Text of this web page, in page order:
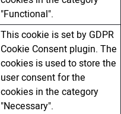
"Functional".
This cookie is set by GDPR
Cookie Consent plugin. The
cookies is used to store the
user consent for the
cookies in the category
"Necessary".